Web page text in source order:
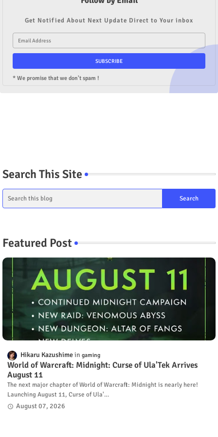
Get Notified About Next Update Direct to Your inbox
* We promise that we don't spam !
Search This Site
Featured Post
Hikaru Kazushime gaming
World of Warcraft: Midnight: Curse of Ula'Tek Arrives
August 11
The next major chapter of World of Warcraft: Midnight is nearly here!
Launching August 11, Curse of Ula'…
August 07, 2026